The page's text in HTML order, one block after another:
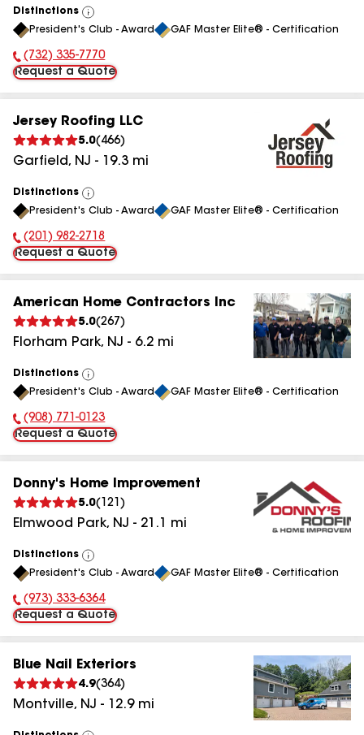
Distinctions
View
All
President's Club - Award GAF Master Elite® - Certification
Phone Number:
(732) 335-7770
Request a Quote
Jersey Roofing LLC
5.0( 466)
Garfield, NJ - 19.3 mi
Distinctions
View
All
President's Club - Award GAF Master Elite® - Certification
Phone Number:
(201) 982-2718
Request a Quote
American Home Contractors Inc
5.0(267 )
Florham Park, NJ - 6.2 mi
Distinctions
View
All
President's Club - Award GAF Master Elite® - Certification
Phone Number:
(908) 771-0123
Request a Quote
Donny's Home Improvement
5.0( 121 )
Elmwood Park, NJ - 21.1 mi
Distinctions
View
All
President's Club - Award GAF Master Elite® - Certification
Phone Number:
(973) 333-6364
Request a Quote
Blue Nail Exteriors
4.9(364)
Montville, NJ - 12.9mi